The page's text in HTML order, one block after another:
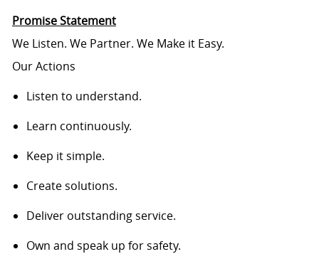
Promise Statement
We Listen. We Partner. We Make it Easy.
Our Actions
Listen to understand.
Learn continuously.
Keep it simple.
Create solutions.
Deliver outstanding service.
Own and speak up for safety.